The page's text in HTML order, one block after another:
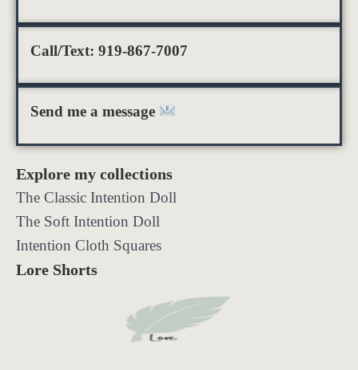
Call/Text: 919-867-7007
Send me a message
Explore my collections
The Classic Intention Doll
The Soft Intention Doll
Intention Cloth Squares
Lore Shorts